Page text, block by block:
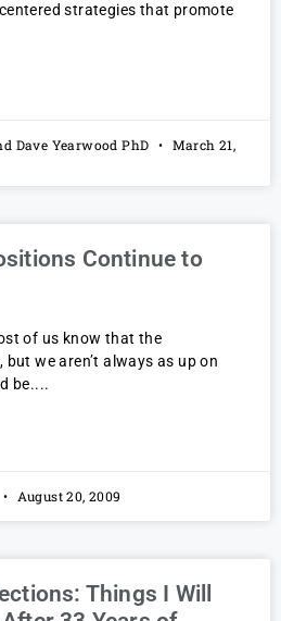
strategies that promote
Dave Yearwood PhD
March 21,
Continue to
of us know that the
we aren’t always as up on
be.
August 20, 2009
Things I Will